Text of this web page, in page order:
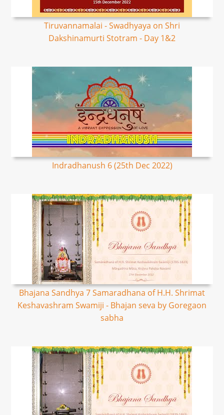
Tiruvannamalai - Swadhyaya on Shri
Dakshinamurti Stotram - Day 1&2
Indradhanush 6 (25th Dec 2022)
Bhajana Sandhya 7 Samaradhana of H.H. Shrimat
Keshavashram Swamiji - Bhajan seva by Goregaon
sabha